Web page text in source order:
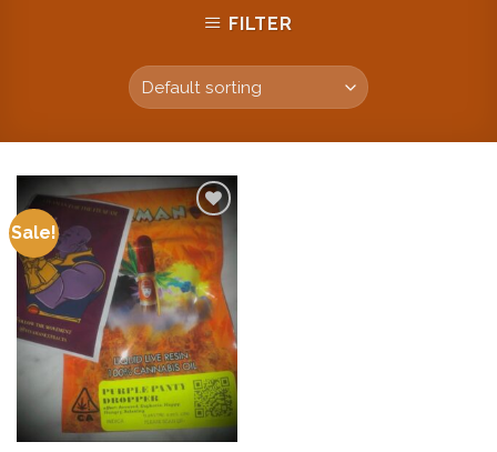
FILTER
Sale!
Add to
wishlist